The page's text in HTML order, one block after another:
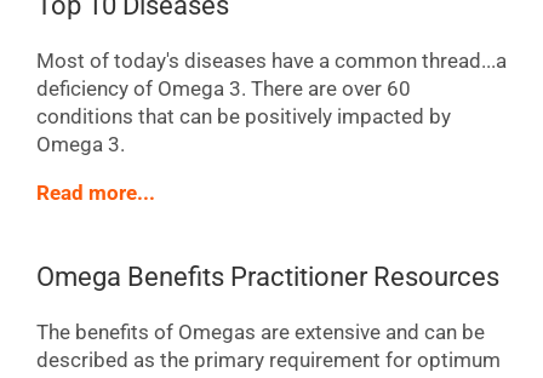
Most of today's diseases have a common thread...a
deficiency of Omega 3. There are over 60
conditions that can be positively impacted by
Omega 3.
Read more...
Omega Benefits Practitioner Resources
The benefits of Omegas are extensive and can be
described as the primary requirement for optimum